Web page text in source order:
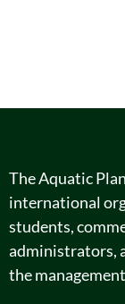
The Aquatic
international
students,
administrators,
the